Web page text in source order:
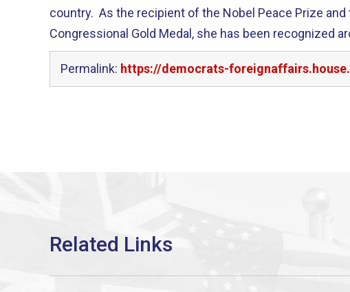
country. As the recipient of the Nobel Peace Prize and
Congressional Gold Medal, she has been recognized
Permalink: https://democrats-